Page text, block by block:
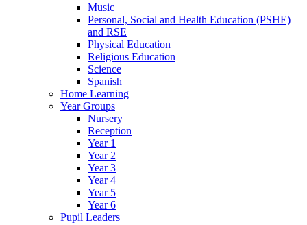
Music
Personal, Social and Health Education (PSHE)
and RSE
Physical Education
Religious Education
Science
Spanish
Home Learning
Year Groups
Nursery
Reception
Year 1
Year 2
Year 3
Year 4
Year 5
Year 6
Pupil Leaders